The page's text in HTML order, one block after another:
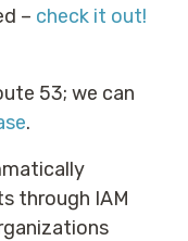
– check it out!
53; we can
.
through IAM